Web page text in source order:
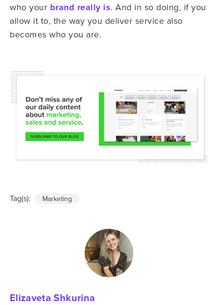
who your brand really is. And in so doing, if you
allow it to, the way you deliver service also
becomes who you are.
Tag(s): Marketing
Elizaveta Shkurina